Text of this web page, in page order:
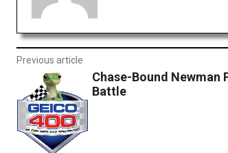
Previous article
Chase-Bound
Battle